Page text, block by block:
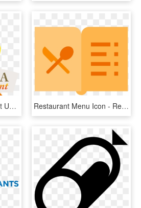
A 96 Seated Restaurant Under One Roof Where You Can - Graphic Design, HD Png Download Restaurant Menu Icon - Restaurant Menu Icon Png, Transparent Png